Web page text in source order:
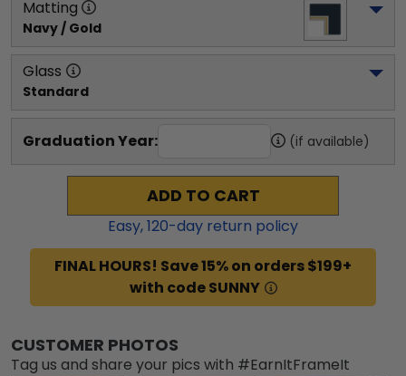
Matting
Navy / Gold
Glass
Standard
Graduation Year: (if available)
ADD TO CART
Easy,120-day return policy
FINAL HOURS! Save 15% on orders $199+
with code SUNNY
CUSTOMER PHOTOS
Tag us and share your pics with #EarnItFrameIt